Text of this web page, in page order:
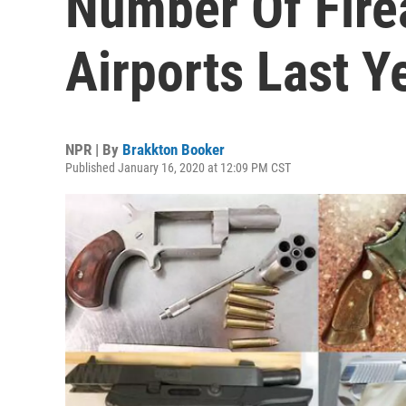
Airports Last
NPR | By Brakkton Booker
Published January 16, 2020 at 12:09 PM CST